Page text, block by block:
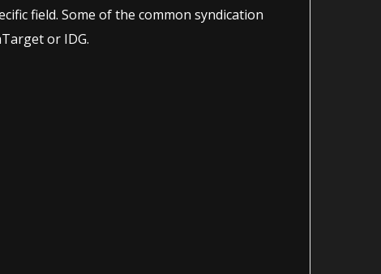
field. Some of the common syndication
or IDG.